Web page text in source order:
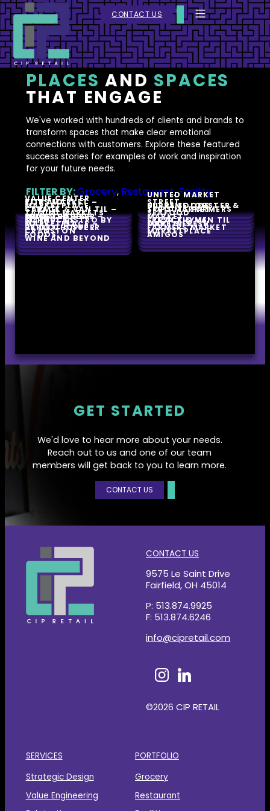
CONTACT US
PLACESAND SPACES
THAT ENGAGE
We've worked with hundreds of clients and brands to
transform spaces that make clear emotional
connections with customers. Explore these featured
success stories for examples of work and inspiration
for your future needs.
FILTER BY:Grocery, Restaurant,Facility
RITE AID
UNITED MARKET
STREET
VALUE CENTER
MARKETPLACE ULTRA FOODS
TOPS MARKET –
CARMEL TOPS MARKET
TAMIMI MARKETS
SUPREME LOBSTER &
SEAFOOD
STRACK & VAN TIL –
MUNSTER
SPROUTS FARMERS
MARKET
SCHNUCKS STRACK & VAN TIL
PRICE CHOPPER –
MARKET 32 MARTIN’S
MARKET BISTRO BY
PRICE CHOPPER
FRESH THYME
FARMERS MARKET
DAVES’S FRESH
MARKETPLACE –
CRANSTON
DAVE’S FRESH
MARKETPLACE
BERKOT’S SUPER
FOODS AMIGOS
WINE AND BEYOND
GET STARTED
We'd love to hear more about your needs.
Reach out to us and one of our team
members will get back to you to learn more.
CONTACT US
CONTACT US
9575 Le Saint Drive
Fairfield, OH 45014
P: 513.874.9925
F: 513.874.6246
info@cipretail.com
©2026 CIP RETAIL
SERVICES
Strategic Design
Value Engineering
PORTFOLIO
Grocery
Restaurant